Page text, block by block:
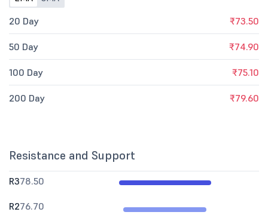
20 Day ₹73.50
50 Day ₹74.90
100 Day ₹75.10
200 Day ₹79.60
Resistance and Support
R378.50
R276.70